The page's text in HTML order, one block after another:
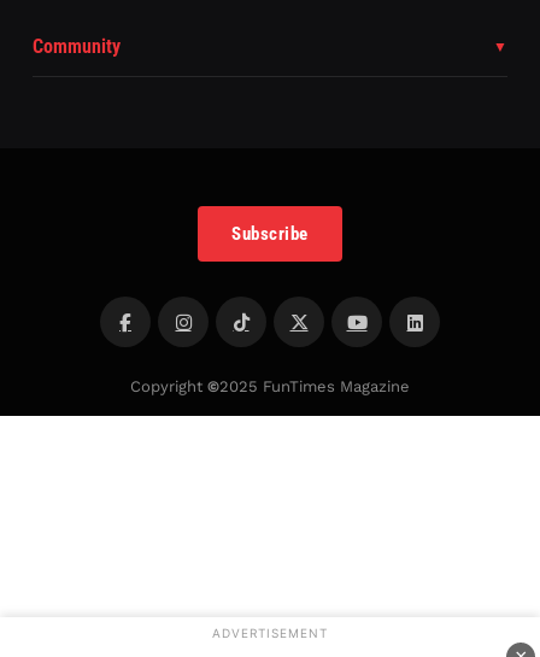
Community
Subscribe
Copyright ©2025 FunTimes Magazine
ADVERTISEMENT